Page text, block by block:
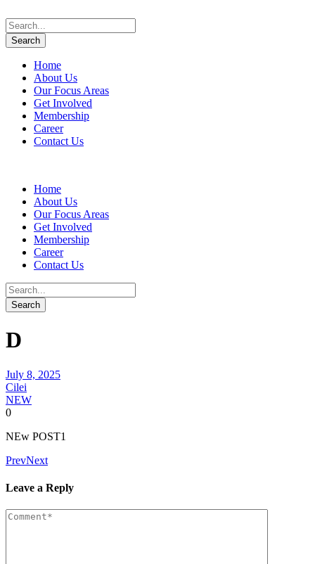
Home
About Us
Our Focus Areas
Get Involved
Membership
Career
Contact Us
Home
About Us
Our Focus Areas
Get Involved
Membership
Career
Contact Us
D
July 8, 2025
Cilei
NEW
0
NEw POST1
PrevNext
Leave a Reply